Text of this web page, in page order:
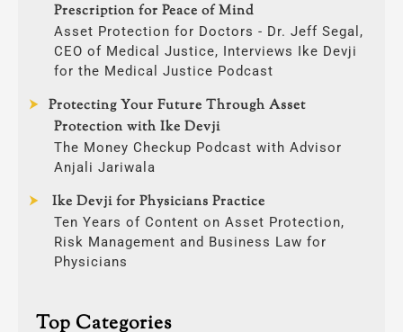
Prescription for Peace of Mind
Asset Protection for Doctors - Dr. Jeff Segal,
CEO of Medical Justice, Interviews Ike Devji
for the Medical Justice Podcast
Protecting Your Future Through Asset
Protection with Ike Devji
The Money Checkup Podcast with Advisor
Anjali Jariwala
Ike Devji for Physicians Practice
Ten Years of Content on Asset Protection,
Risk Management and Business Law for
Physicians
Top Categories